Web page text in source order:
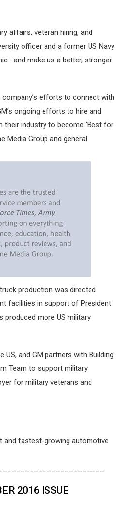
affairs, veteran hiring, and
officer and a former US Navy
make us a better, stronger
efforts to connect with
ongoing efforts to hire and
their industry to become ‘Best for
Media Group and general
production was directed
facilities in support of President
produced more US military
and GM partners with Building
Team to support military
for military veterans and
and fastest-growing automotive
2016 ISSUE